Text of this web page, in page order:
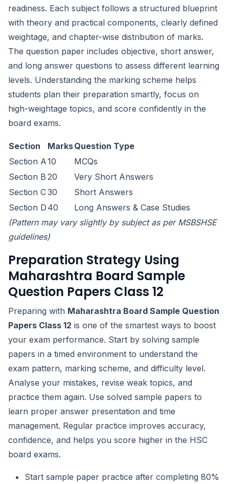
readiness. Each subject follows a structured blueprint
with theory and practical components, clearly defined
weightage, and chapter-wise distribution of marks.
The question paper includes objective, short answer,
and long answer questions to assess different learning
levels. Understanding the marking scheme helps
students plan their preparation smartly, focus on
high-weightage topics, and score confidently in the
board exams.
Section MarksQuestion Type
Section A10
MCQs
Section B 20
Very Short Answers
Section C30
Short Answers
Section D 40
Long Answers & Case Studies
(Pattern may vary slightly by subject as per MSBSHSE
guidelines)
Preparation Strategy Using
Maharashtra Board Sample
Question Papers Class 12
Preparing with Maharashtra Board Sample Question
Papers Class 12 is one of the smartest ways to boost
your exam performance. Start by solving sample
papers in a timed environment to understand the
exam pattern, marking scheme, and difficulty level.
Analyse your mistakes, revise weak topics, and
practice them again. Use solved sample papers to
learn proper answer presentation and time
management. Regular practice improves accuracy,
confidence, and helps you score higher in the HSC
board exams.
Start sample paper practice after completing 80%